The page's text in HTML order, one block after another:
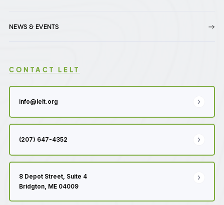
NEWS & EVENTS
CONTACT LELT
info@lelt.org
(207) 647-4352
8 Depot Street, Suite 4
Bridgton, ME 04009